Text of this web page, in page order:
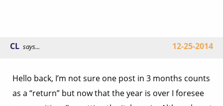
CL says... 12-25-2014
Hello back, I’m not sure one post in 3 months counts
as a “return” but now that the year is over I foresee